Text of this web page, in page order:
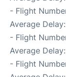
- Flight
Average
- Flight
Average
- Flight